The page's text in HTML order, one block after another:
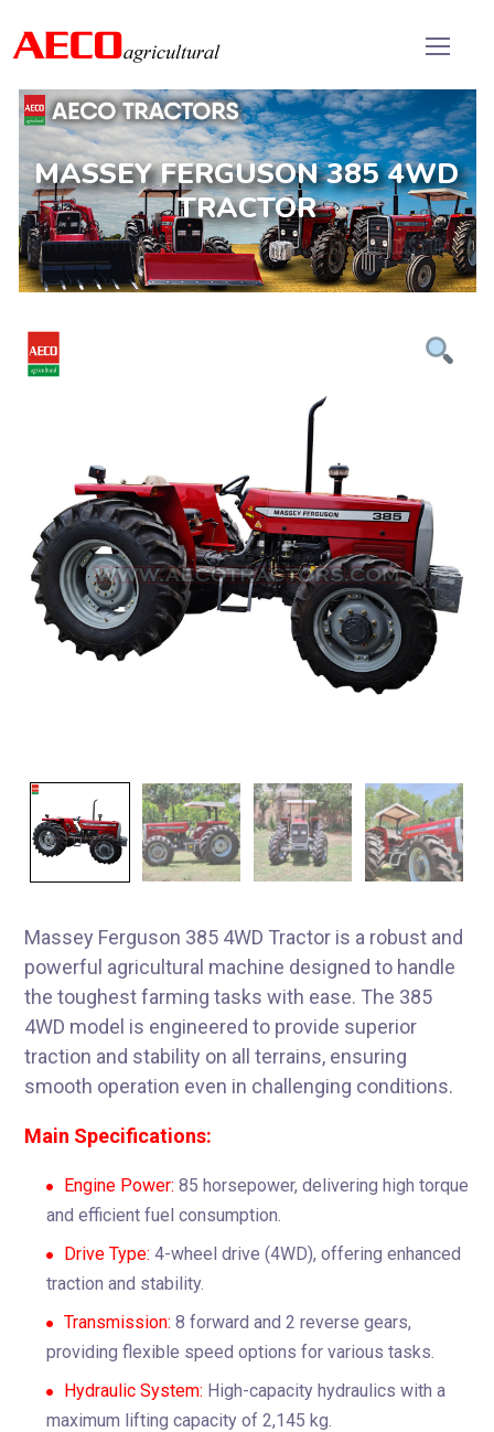
MASSEY FERGUSON 385 4WD
TRACTOR
Massey Ferguson 385 4WD Tractor is a robust and
powerful agricultural machine designed to handle
the toughest farming tasks with ease. The 385
4WD model is engineered to provide superior
traction and stability on all terrains, ensuring
smooth operation even in challenging conditions.
Main Specifications:
Engine Power: 85 horsepower, delivering high torque
and efficient fuel consumption.
Drive Type: 4-wheel drive (4WD), offering enhanced
traction and stability.
Transmission: 8 forward and 2 reverse gears,
providing flexible speed options for various tasks.
Hydraulic System: High-capacity hydraulics with a
maximum lifting capacity of 2,145 kg.